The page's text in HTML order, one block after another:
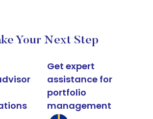
Your Next Step
Get expert
assistance for
portfolio
management